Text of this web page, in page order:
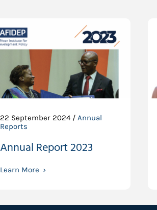
22 September 2024 /Annual
Reports
Annual Report 2023
Learn More